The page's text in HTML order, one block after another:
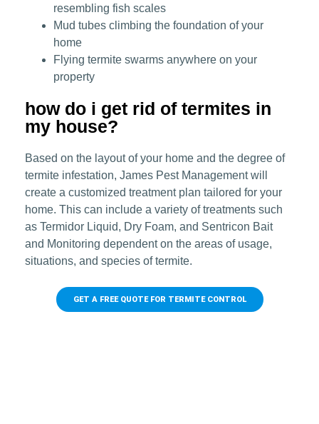
resembling fish scales
Mud tubes climbing the foundation of your
home
Flying termite swarms anywhere on your
property
how do i get rid of termites in
my house?
Based on the layout of your home and the degree of
termite infestation, James Pest Management will
create a customized treatment plan tailored for your
home. This can include a variety of treatments such
as Termidor Liquid, Dry Foam, and Sentricon Bait
and Monitoring dependent on the areas of usage,
situations, and species of termite.
GET A FREE QUOTE FOR TERMITE CONTROL